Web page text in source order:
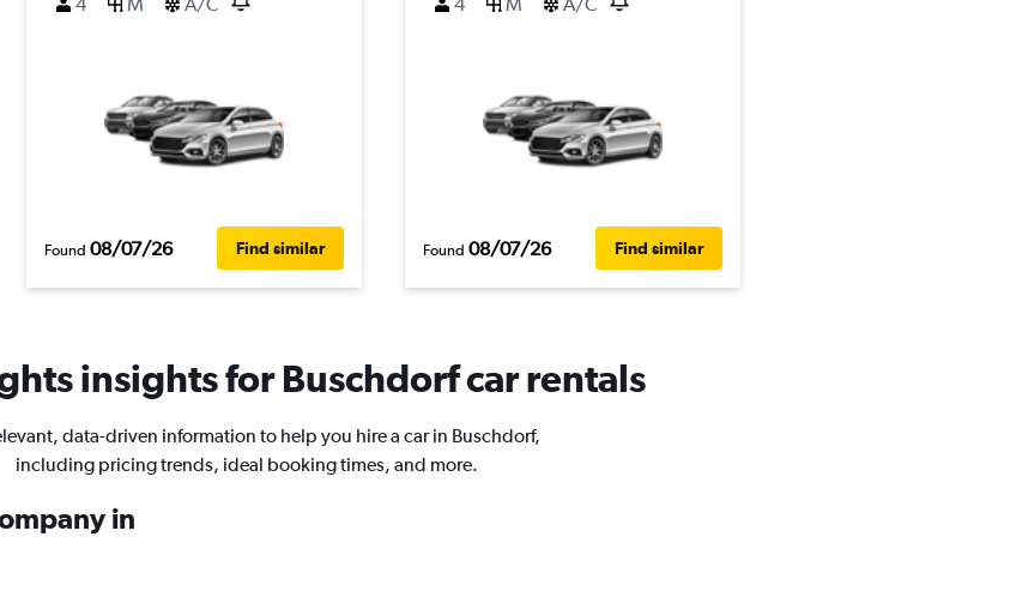
Found 08/07/26 Find similar Found 08/07/26 Find similar
insights for Buschdorf car rentals
data-driven information to help you hire a car in Buschdorf,
including pricing trends, ideal booking times, and more.
in